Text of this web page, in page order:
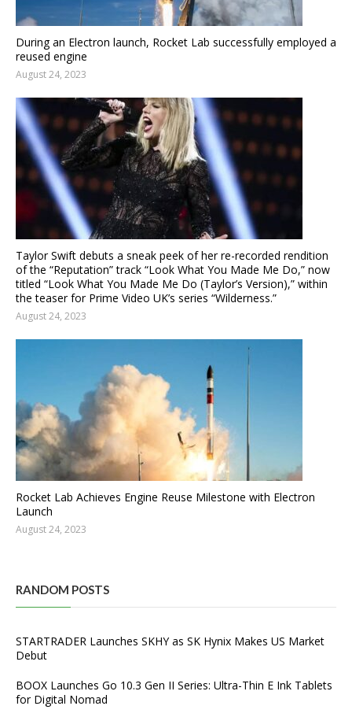
During an Electron launch, Rocket Lab successfully employed a
reused engine
August 24, 2023
Taylor Swift debuts a sneak peek of her re-recorded rendition
of the “Reputation” track “Look What You Made Me Do,” now
titled “Look What You Made Me Do (Taylor’s Version),” within
the teaser for Prime Video UK’s series “Wilderness.”
August 24, 2023
Rocket Lab Achieves Engine Reuse Milestone with Electron
Launch
August 24, 2023
RANDOM POSTS
STARTRADER Launches SKHY as SK Hynix Makes US Market
Debut
BOOX Launches Go 10.3 Gen II Series: Ultra-Thin E Ink Tablets
for Digital Nomad